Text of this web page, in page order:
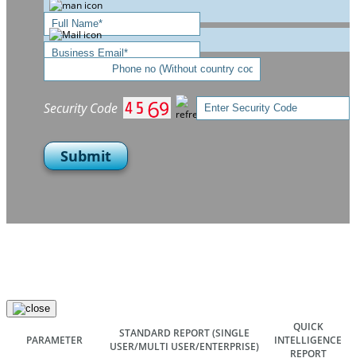
Security Code
Submit
PARAMETER
STANDARD REPORT(SINGLE
USER/MULTI USER/ENTERPRISE)
QUICK
INTELLIGENCE
REPORT